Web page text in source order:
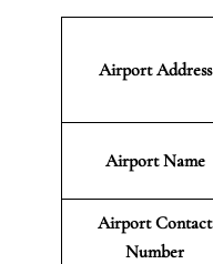
Airport Address
Airport Name
Airport Contact
Number